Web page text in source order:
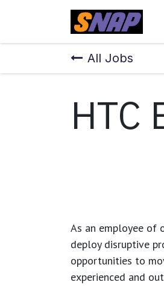
All Jobs
HTC
As an employee of
deploy disruptive
opportunities to
experienced and